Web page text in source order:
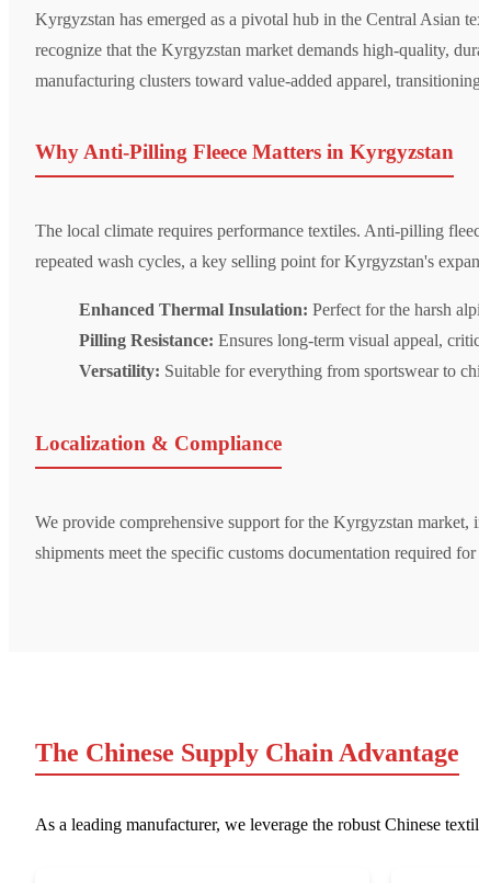
Kyrgyzstan has emerged as a pivotal hub in the Central Asian
recognize that the Kyrgyzstan market demands high-quality,
manufacturing clusters toward value-added apparel,
Why Anti-Pilling Fleece Matters in Kyrgyzstan
The local climate requires performance textiles. Anti-pilling
repeated wash cycles, a key selling point for Kyrgyzstan's
Enhanced Thermal Insulation: Perfect for the harsh
Pilling Resistance: Ensures long-term visual appeal,
Versatility: Suitable for everything from sportswear to
Localization & Compliance
We provide comprehensive support for the Kyrgyzstan market,
shipments meet the specific customs documentation required
The Chinese Supply Chain Advantage
As a leading manufacturer, we leverage the robust Chinese